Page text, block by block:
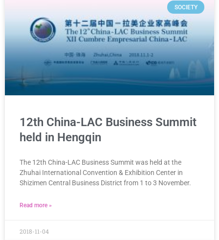
SOCIETY
12th China-LAC Business Summit
held in Hengqin
The 12th China-LAC Business Summit was held at the
Zhuhai International Convention & Exhibition Center in
Shizimen Central Business District from 1 to 3 November.
Read more »
2018-11-04